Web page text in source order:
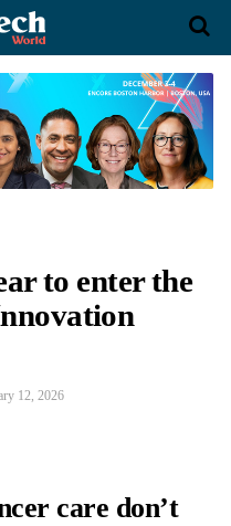
to enter the
12, 2026
care don’t